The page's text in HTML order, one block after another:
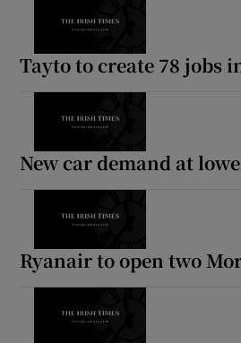
Tayto to create 78 jobs
New car demand at
Ryanair to open two